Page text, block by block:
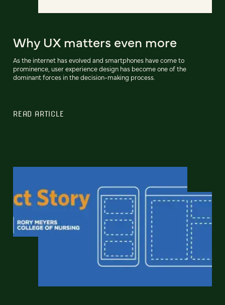
Why UX matters even more
As the internet has evolved and smartphones have come to
prominence, user experience design has become one of the
dominant forces in the decision-making process.
READ ARTICLE